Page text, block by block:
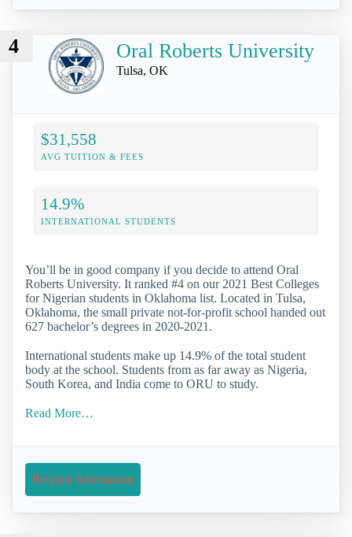
4 Oral Roberts University
Tulsa, OK
$31,558
AVG TUITION & FEES
14.9%
INTERNATIONAL STUDENTS
You’ll be in good company if you decide to attend Oral
Roberts University. It ranked #4 on our 2021 Best Colleges
for Nigerian students in Oklahoma list. Located in Tulsa,
Oklahoma, the small private not-for-profit school handed out
627 bachelor’s degrees in 2020-2021.
International students make up 14.9% of the total student
body at the school. Students from as far away as Nigeria,
South Korea, and India come to ORU to study.
Read More…
Request Information